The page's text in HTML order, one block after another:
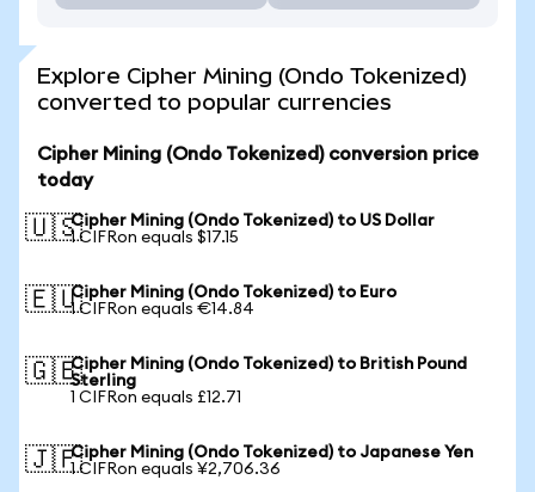
Explore Cipher Mining (Ondo Tokenized)
converted to popular currencies
Cipher Mining (Ondo Tokenized) conversion price
today
🇺🇸Cipher Mining (Ondo Tokenized) to US Dollar
1 CIFRon equals $17.15
🇪🇺Cipher Mining (Ondo Tokenized) to Euro
1 CIFRon equals €14.84
🇬🇧Cipher Mining (Ondo Tokenized) to British Pound
Sterling
1 CIFRon equals £12.71
🇯🇵Cipher Mining (Ondo Tokenized) to Japanese Yen
1 CIFRon equals ¥2,706.36